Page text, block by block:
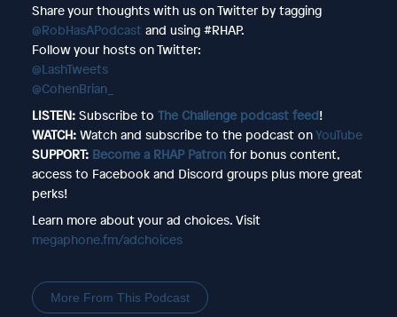
Share your thoughts with us on Twitter by tagging
@RobHasAPodcast and using #RHAP.
Follow your hosts on Twitter:
@LashTweets
@CohenBrian_
LISTEN: Subscribe to The Challenge podcast feed!
WATCH: Watch and subscribe to the podcast onYouTube
SUPPORT: Become a RHAP Patronfor bonus content,
access to Facebook and Discord groups plus more great
perks!
Learn more about your ad choices. Visit
megaphone.fm/adchoices
More From This Podcast